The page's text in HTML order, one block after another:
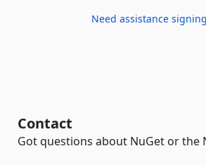
Need assistance
Contact
Got questions about NuGet or the